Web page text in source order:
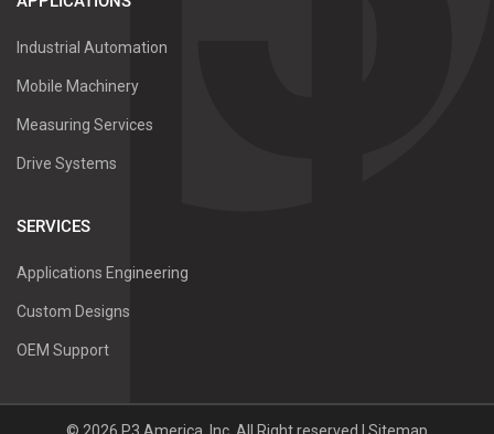
Industrial Automation
Mobile Machinery
Measuring Services
Drive Systems
SERVICES
Applications Engineering
Custom Designs
OEM Support
© 2026 P3 America, Inc. All Right reserved | Sitemap